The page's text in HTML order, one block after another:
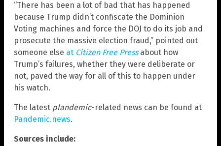
“There has been a lot of bad that has happened
because Trump didn’t confiscate the Dominion
Voting machines and force the DOJ to do its job and
prosecute the massive election fraud,” pointed out
someone else at Citizen Free Pressabout how
Trump’s failures, whether they were deliberate or
not, paved the way for all of this to happen under
his watch.
The latest plandemic-related news can be found at
Pandemic.news.
Sources include: